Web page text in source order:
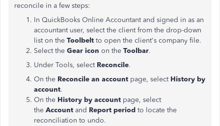
reconcile in a few steps:
In QuickBooks Online Accountant and signed in as an
accountant user, select the client from the drop-down
list on the Toolbelt to open the client's company file.
Select the Gear icon on the Toolbar.
Under Tools, select Reconcile.
On the Reconcile an account page, select History by
account.
On the History by account page, select
the Account and Report period to locate the
reconciliation to undo.